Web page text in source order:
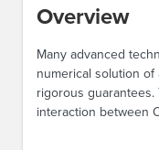
Overview
Many advanced
numerical solution of
rigorous
interaction between